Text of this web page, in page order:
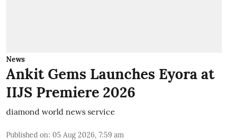
News
Ankit Gems Launches Eyora at
IIJS Premiere 2026
diamond world news service
Published on: 05 Aug 2026, 7:59 am